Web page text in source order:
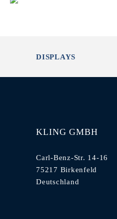
DISPLAYS
KLING GMBH
Carl-Benz-Str. 14-16
75217 Birkenfeld
Deutschland